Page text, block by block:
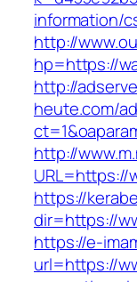
information/
http://
hp=https://
http://
heute.com/
http://
URL=https://
https://
dir=https://
https://e-
url=https://